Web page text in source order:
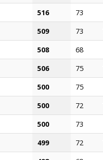
516 73
509 73
508 68
506 75
500 75
500 72
500 73
499 72